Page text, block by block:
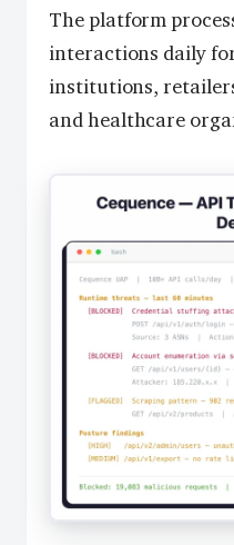
The platform
interactions daily
institutions,
and healthcare